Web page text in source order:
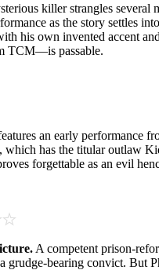
killer strangles several
as the story settles
his own invented accent
TCM—is passable.
an early performance
has the titular outlaw
forgettable as an evil
A competent prison-
bearing convict. But